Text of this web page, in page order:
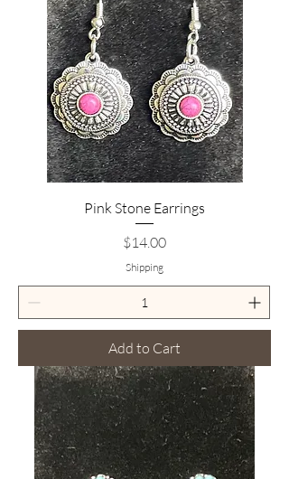
Pink Stone Earrings
Price
$14.00
Shipping
Add to Cart